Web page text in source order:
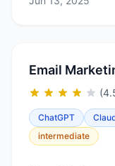
Email
ChatGPT
intermediate